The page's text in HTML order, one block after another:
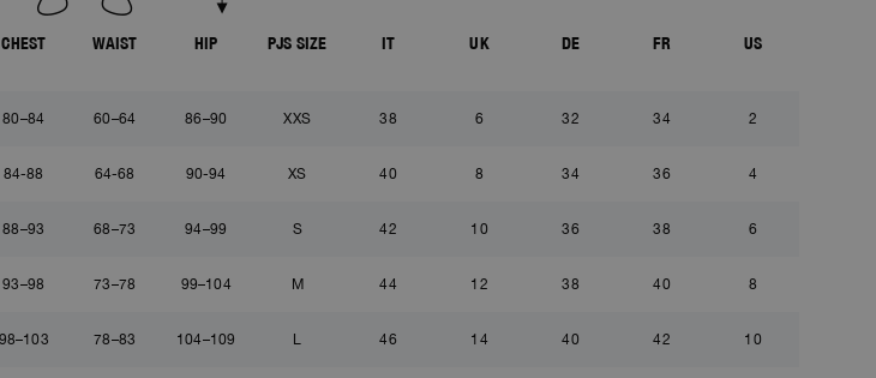
CHEST WAIST HIP PJS SIZE IT UK DE FR US
80–84 60–64 86–90 XXS 38 6 32 34 2
84-88 64-68 90-94 XS 40 8 34 36 4
88–93 68–73 94–99 S 42 10 36 38 6
93–98 73–78 99–104 M 44 12 38 40 8
98–103 78–83 104–109 L 46 14 40 42 10